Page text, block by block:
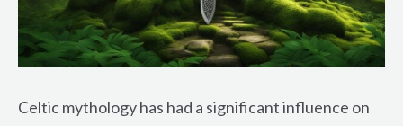
Celtic mythology has had a significant influence on